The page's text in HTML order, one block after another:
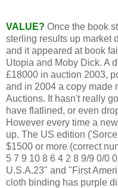
VALUE? Once the book
sterling results up market
and it appeared at book
Utopia and Moby Dick. A
£18000 in auction 2003,
and in 2004 a copy made
Auctions. It hasn't really
have flatlined, or even
However every time a
up. The US edition
$1500 or more (correct
5 7 9 10 8 6 4 2 8 9/9 0/0
U.S.A.23" and "First
cloth binding has purple